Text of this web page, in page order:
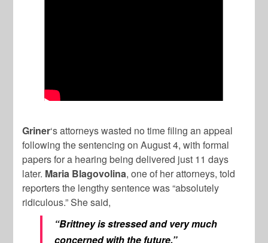
Griner‘s attorneys wasted no time filing an appeal
following the sentencing on August 4, with formal
papers for a hearing being delivered just 11 days
later. Maria Blagovolina, one of her attorneys, told
reporters the lengthy sentence was “absolutely
ridiculous.” She said,
“Brittney is stressed and very much
concerned with the future.”